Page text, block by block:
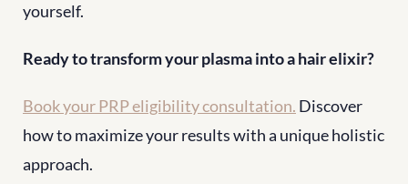
yourself.
Ready to transform your plasma into a hair elixir?
Book your PRP eligibility consultation. Discover
how to maximize your results with a unique holistic
approach.